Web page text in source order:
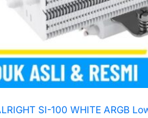
SI-100 WHITE ARGB